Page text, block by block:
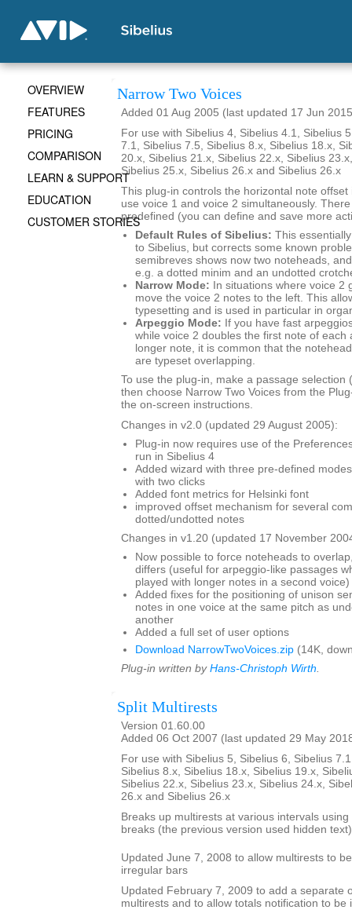
Narrow Two Voices
Added 01 Aug 2005 (last updated 17 Jun
For use with Sibelius 4, Sibelius 4.1, Sibelius
7.1, Sibelius 7.5, Sibelius 8.x, Sibelius 18.x,
20.x, Sibelius 21.x, Sibelius 22.x, Sibelius
Sibelius 25.x, Sibelius 26.x and Sibelius 26.x
This plug-in controls the horizontal note offset
use voice 1 and voice 2 simultaneously.
predefined (you can define and save more
Default Rules of Sibelius: This
to Sibelius, but corrects some known
semibreves shows now two noteheads,
e.g. a dotted minim and an undotted
Narrow Mode: In situations where voice 2
move the voice 2 notes to the left. This
typesetting and is used in particular in
Arpeggio Mode: If you have fast
while voice 2 doubles the first note of each
longer note, it is common that the
are typeset overlapping.
To use the plug-in, make a passage selection
then choose Narrow Two Voices from the
the on-screen instructions.
Changes in v2.0 (updated 29 August 2005):
Plug-in now requires use of the
run in Sibelius 4
Added wizard with three pre-defined
with two clicks
Added font metrics for Helsinki font
improved offset mechanism for several
dotted/undotted notes
Changes in v1.20 (updated 17 November
Now possible to force noteheads to
differs (useful for arpeggio-like passages
played with longer notes in a second voice)
Added fixes for the positioning of unison
notes in one voice at the same pitch as
another
Added a full set of user options
Download NarrowTwoVoices.zip (14K,
Plug-in written by Hans-Christoph Wirth.
Split Multirests
Version 01.60.00
Added 06 Oct 2007 (last updated 29 May
For use with Sibelius 5, Sibelius 6, Sibelius
Sibelius 8.x, Sibelius 18.x, Sibelius 19.x,
Sibelius 22.x, Sibelius 23.x, Sibelius 24.x,
26.x and Sibelius 26.x
Breaks up multirests at various intervals
breaks (the previous version used hidden
Updated June 7, 2008 to allow multirests to
irregular bars
Updated February 7, 2009 to add a separate
multirests and to allow totals notification to be
OVERVIEW
FEATURES
PRICING
COMPARISON
LEARN & SUPPORT
EDUCATION
CUSTOMER STORIES